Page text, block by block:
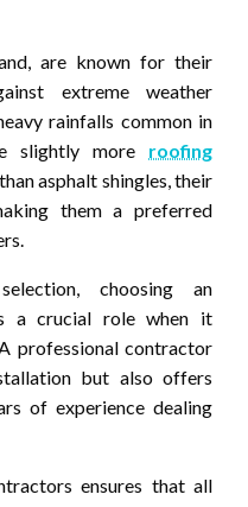
are known for their
extreme weather
rainfalls common in
slightly more roofing
asphalt shingles, their
them a preferred
choosing an
a crucial role when it
professional contractor
but also offers
of experience dealing
ensures that all